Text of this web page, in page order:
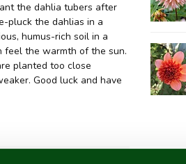
the dahlia tubers after
pluck the dahlias in a
humus-rich soil in a
feel the warmth of the sun.
planted too close
Good luck and have